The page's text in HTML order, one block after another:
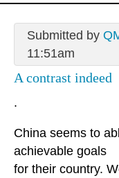
Submitted by
11:51am
A contrast indeed
.
China seems to
achievable goals
for their country.